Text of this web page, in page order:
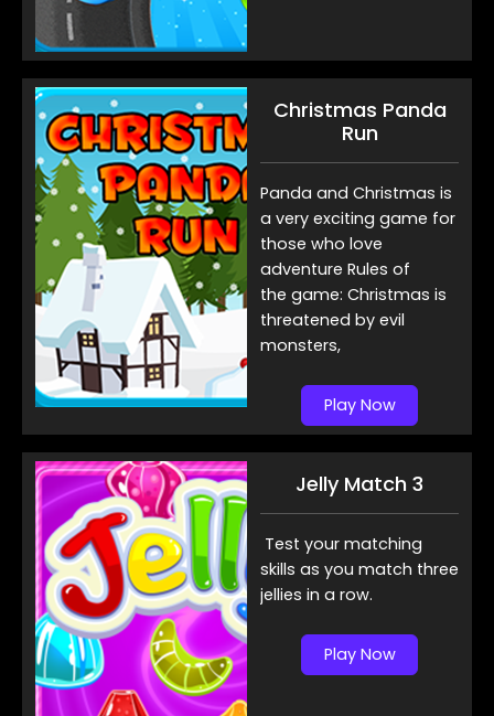
Christmas Panda
Run
Panda and Christmas is
a very exciting game for
those who love
adventure Rules of
the game: Christmas is
threatened by evil
monsters,
Play Now
Jelly Match 3
Test your matching
skills as you match three
jellies in a row.
Play Now